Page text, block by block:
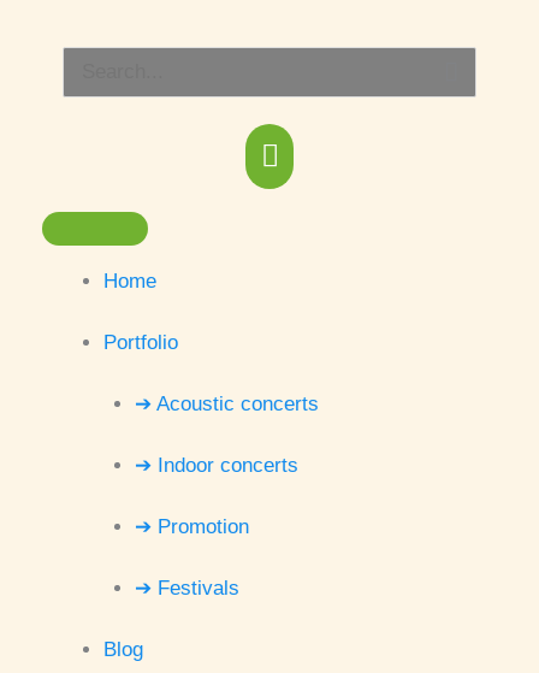
content
Main
Menu
Home
Portfolio
➔ Acoustic concerts
➔ Indoor concerts
➔ Promotion
➔ Festivals
Blog